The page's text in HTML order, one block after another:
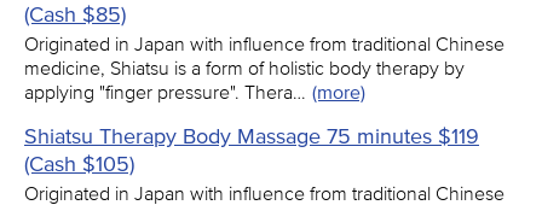
(Cash $85)
Originated in Japan with influence from traditional Chinese
medicine, Shiatsu is a form of holistic body therapy by
applying "finger pressure". Thera… (more)
Shiatsu Therapy Body Massage 75 minutes $119
(Cash $105)
Originated in Japan with influence from traditional Chinese